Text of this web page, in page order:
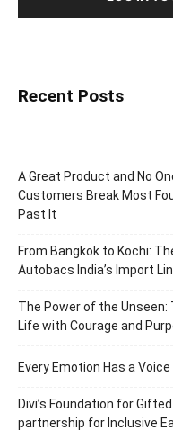
Recent Posts
A Great Product and No
Customers Break Most
Past It
From Bangkok to Kochi:
Autobacs India’s Import
The Power of the Unseen:
Life with Courage and
Every Emotion Has a
Divi’s Foundation for
partnership for Inclusive